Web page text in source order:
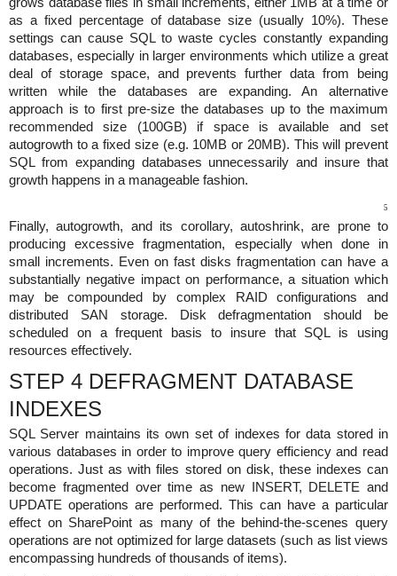
as a fixed percentage of database size (usually 10%). These
settings can cause SQL to waste cycles constantly expanding
databases, especially in larger environments which utilize a great
deal of storage space, and prevents further data from being
written while the databases are expanding. An alternative
approach is to first pre-size the databases up to the maximum
recommended size (100GB) if space is available and set
autogrowth to a fixed size (e.g. 10MB or 20MB). This will prevent
SQL from expanding databases unnecessarily and insure that
growth happens in a manageable fashion.
5
Finally, autogrowth, and its corollary, autoshrink, are prone to
producing excessive fragmentation, especially when done in
small increments. Even on fast disks fragmentation can have a
substantially negative impact on performance, a situation which
may be compounded by complex RAID configurations and
distributed SAN storage. Disk defragmentation should be
scheduled on a frequent basis to insure that SQL is using
resources effectively.
STEP 4 DEFRAGMENT DATABASE
INDEXES
SQL Server maintains its own set of indexes for data stored in
various databases in order to improve query efficiency and read
operations. Just as with files stored on disk, these indexes can
become fragmented over time as new INSERT, DELETE and
UPDATE operations are performed. This can have a particular
effect on SharePoint as many of the behind-the-scenes query
operations are not optimized for large datasets (such as list views
encompassing hundreds of thousands of items).